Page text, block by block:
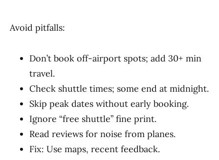
Avoid pitfalls:
Don’t book off-airport spots; add 30+ min
travel.
Check shuttle times; some end at midnight.
Skip peak dates without early booking.
Ignore “free shuttle” fine print.
Read reviews for noise from planes.
Fix: Use maps, recent feedback.